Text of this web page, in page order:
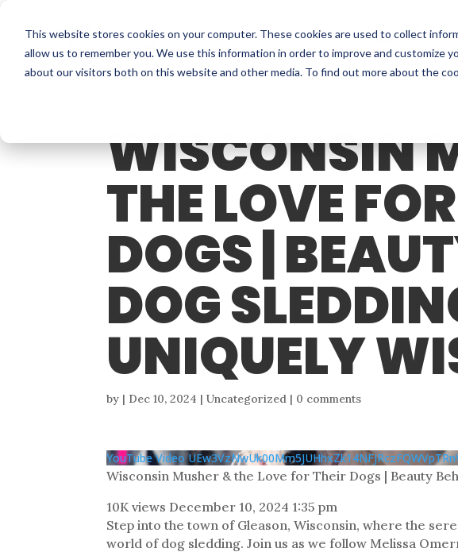
This website stores cookies on your computer. These cookies are used to collect
allow us to remember you. We use this information in order to improve and customize
about our visitors both on this website and other media. To find out more about the
WATCH
WISCONSIN
THE LOVE
DOGS |
DOG
UNIQUELY
by | Dec 10, 2024 | Uncategorized | 0 comments
YouTube Video
Wisconsin Musher & the Love for Their Dogs | Beauty
10K views December 10, 2024 1:35 pm
Step into the town of Gleason, Wisconsin, where the
world of dog sledding. Join us as we follow Melissa